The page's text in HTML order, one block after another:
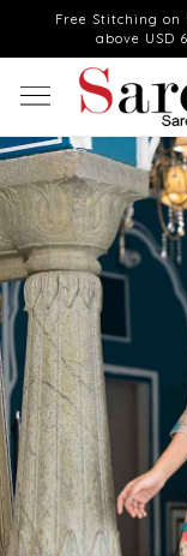
Free Stitching
above USD
Previous